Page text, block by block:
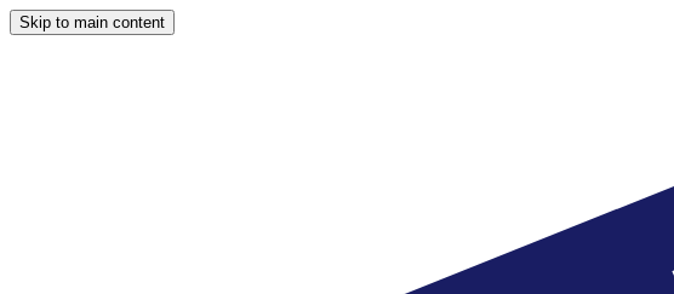
Skip to main content